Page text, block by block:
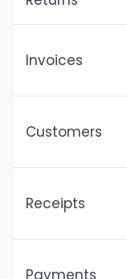
Invoices
Customers
Receipts
Payments